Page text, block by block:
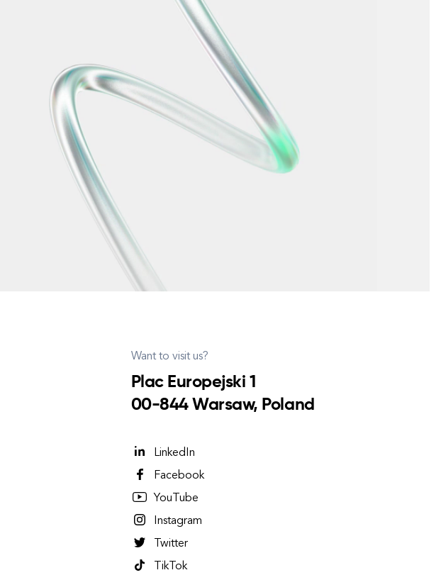
Want to visit us?
Plac Europejski 1
00-844 Warsaw, Poland
LinkedIn
Facebook
YouTube
Instagram
Twitter
TikTok